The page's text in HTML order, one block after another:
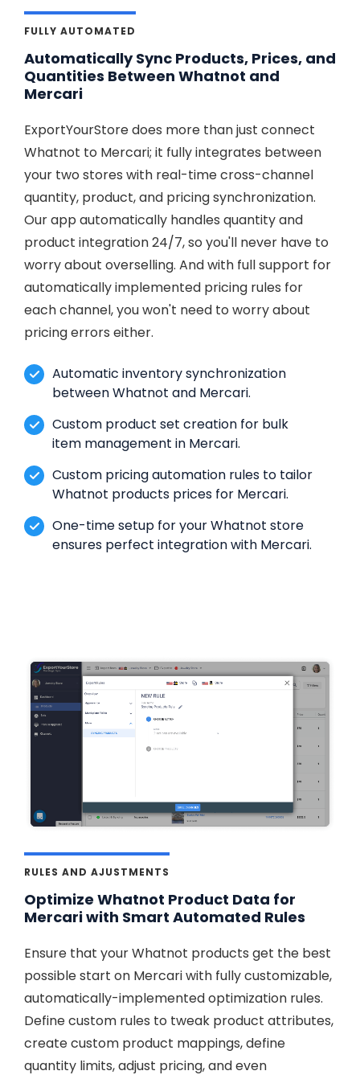
FULLY AUTOMATED
Automatically Sync Products, Prices, and
Quantities Between Whatnot and
Mercari
ExportYourStore does more than just connect
Whatnot to Mercari; it fully integrates between
your two stores with real-time cross-channel
quantity, product, and pricing synchronization.
Our app automatically handles quantity and
product integration 24/7, so you'll never have to
worry about overselling. And with full support for
automatically implemented pricing rules for
each channel, you won't need to worry about
pricing errors either.
Automatic inventory synchronization
between Whatnot and Mercari.
Custom product set creation for bulk
item management in Mercari.
Custom pricing automation rules to tailor
Whatnot products prices for Mercari.
One-time setup for your Whatnot store
ensures perfect integration with Mercari.
RULES AND AJUSTMENTS
Optimize Whatnot Product Data for
Mercari with Smart Automated Rules
Ensure that your Whatnot products get the best
possible start on Mercari with fully customizable,
automatically-implemented optimization rules.
Define custom rules to tweak product attributes,
create custom product mappings, define
quantity limits, adjust pricing, and even